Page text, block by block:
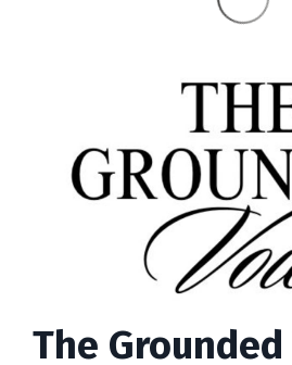
The Grounded